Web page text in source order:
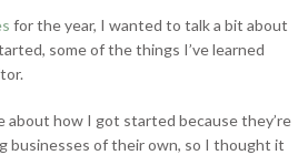
for the year, I wanted to talk a bit about
some of the things I’ve learned
about how I got started because they’re
businesses of their own, so I thought it